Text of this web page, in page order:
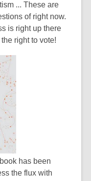
... These are
of right now.
is right up there
right to vote!
has been
the flux with